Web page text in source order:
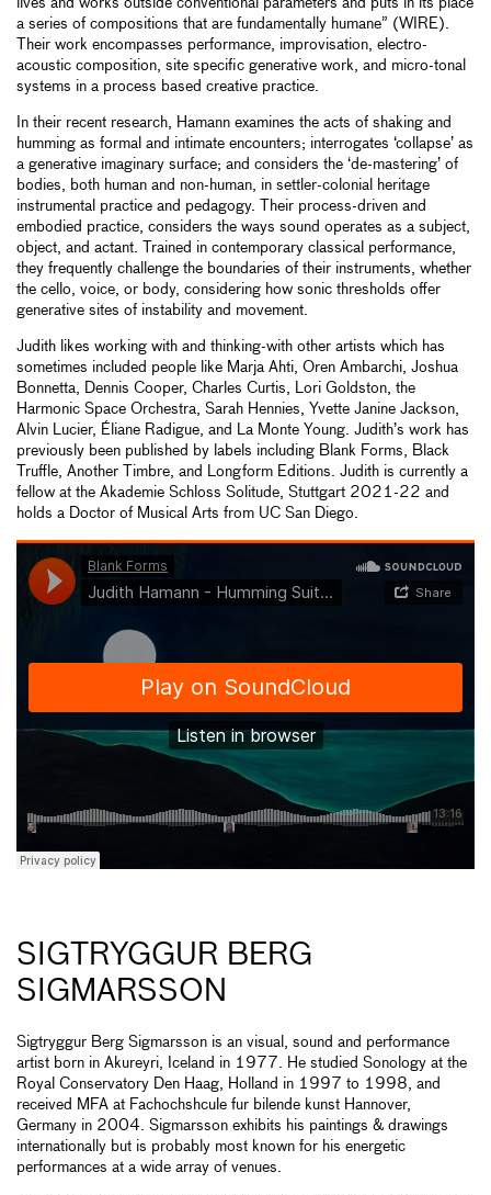
lives and works outside conventional parameters and puts in its place
a series of compositions that are fundamentally humane” (WIRE).
Their work encompasses performance, improvisation, electro-
acoustic composition, site specific generative work, and micro-tonal
systems in a process based creative practice.
In their recent research, Hamann examines the acts of shaking and
humming as formal and intimate encounters; interrogates ‘collapse’ as
a generative imaginary surface; and considers the ‘de-mastering’ of
bodies, both human and non-human, in settler-colonial heritage
instrumental practice and pedagogy. Their process-driven and
embodied practice, considers the ways sound operates as a subject,
object, and actant. Trained in contemporary classical performance,
they frequently challenge the boundaries of their instruments, whether
the cello, voice, or body, considering how sonic thresholds offer
generative sites of instability and movement.
Judith likes working with and thinking-with other artists which has
sometimes included people like Marja Ahti, Oren Ambarchi, Joshua
Bonnetta, Dennis Cooper, Charles Curtis, Lori Goldston, the
Harmonic Space Orchestra, Sarah Hennies, Yvette Janine Jackson,
Alvin Lucier, Éliane Radigue, and La Monte Young. Judith’s work has
previously been published by labels including Blank Forms, Black
Truffle, Another Timbre, and Longform Editions. Judith is currently a
fellow at the Akademie Schloss Solitude, Stuttgart 2021-22 and
holds a Doctor of Musical Arts from UC San Diego.
SIGTRYGGUR BERG
SIGMARSSON
Sigtryggur Berg Sigmarsson is an visual, sound and performance
artist born in Akureyri, Iceland in 1977. He studied Sonology at the
Royal Conservatory Den Haag, Holland in 1997 to 1998, and
received MFA at Fachochshcule fur bilende kunst Hannover,
Germany in 2004. Sigmarsson exhibits his paintings & drawings
internationally but is probably most known for his energetic
performances at a wide array of venues.